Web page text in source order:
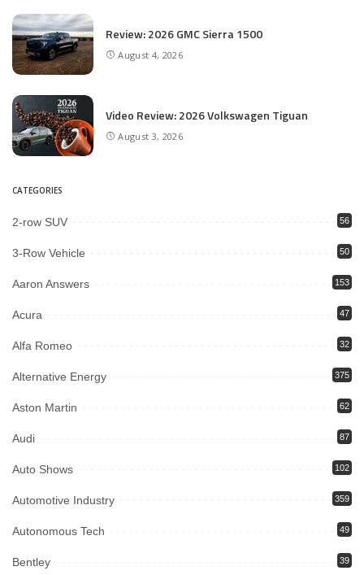
Review: 2026 GMC Sierra 1500
August 4, 2026
Video Review: 2026 Volkswagen Tiguan
August 3, 2026
CATEGORIES
2-row SUV 56
3-Row Vehicle 50
Aaron Answers 153
Acura 47
Alfa Romeo 32
Alternative Energy 375
Aston Martin 62
Audi 87
Auto Shows 102
Automotive Industry 359
Autonomous Tech 49
Bentley 39